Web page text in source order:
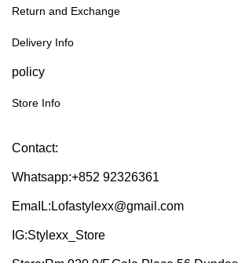
Return and Exchange
Delivery Info
policy
Store Info
Contact:
Whatsapp:+852 92326361
EmaIL:Lofastylexx@gmail.com
IG:Stylexx_Store